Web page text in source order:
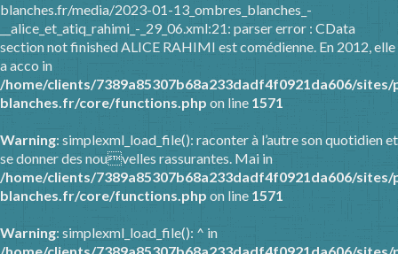
blanches.fr/media/2023-01-13_ombres_blanches_-
__alice_et_atiq_rahimi_-_29_06.xml:21: parser error : CData
section not finished ALICE RAHIMI est comédienne. En 2012, elle
a acco in
/home/clients/7389a85307b68a233dadf4f0921da606/
blanches.fr/core/functions.php on line 1571
Warning: simplexml_load_file(): raconter à l’autre son quotidien et
se donner des nouvelles rassurantes. Mai in
/home/clients/7389a85307b68a233dadf4f0921da606/
blanches.fr/core/functions.php on line 1571
Warning: simplexml_load_file(): ^ in